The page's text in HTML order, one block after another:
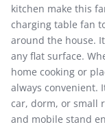
kitchen make this
charging table fan
around the house.
any flat surface.
home cooking or
always convenient.
car, dorm, or small
and mobile stand